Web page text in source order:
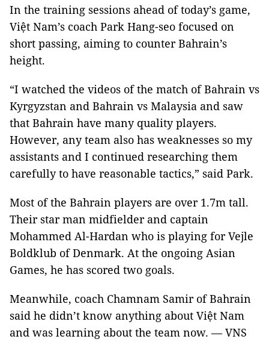
In the training sessions ahead of today’s game,
Việt Nam’s coach Park Hang-seo focused on
short passing, aiming to counter Bahrain’s
height.
“I watched the videos of the match of Bahrain vs
Kyrgyzstan and Bahrain vs Malaysia and saw
that Bahrain have many quality players.
However, any team also has weaknesses so my
assistants and I continued researching them
carefully to have reasonable tactics,” said Park.
Most of the Bahrain players are over 1.7m tall.
Their star man midfielder and captain
Mohammed Al-Hardan who is playing for Vejle
Boldklub of Denmark. At the ongoing Asian
Games, he has scored two goals.
Meanwhile, coach Chamnam Samir of Bahrain
said he didn’t know anything about Việt Nam
and was learning about the team now. — VNS